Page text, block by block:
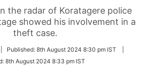
the radar of Koratagere police
showed his involvement in a
theft case.
Published: 8th August 2024 8:30 pm IST
8th August 2024 8:33 pm IST